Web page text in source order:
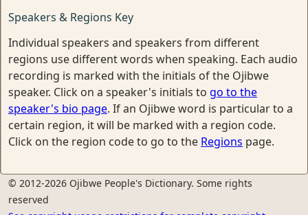
Speakers & Regions Key
Individual speakers and speakers from different
regions use different words when speaking. Each audio
recording is marked with the initials of the Ojibwe
speaker. Click on a speaker's initials to go to the
speaker's bio page. If an Ojibwe word is particular to a
certain region, it will be marked with a region code.
Click on the region code to go to the Regions page.
© 2012-2026 Ojibwe People's Dictionary. Some rights
reserved